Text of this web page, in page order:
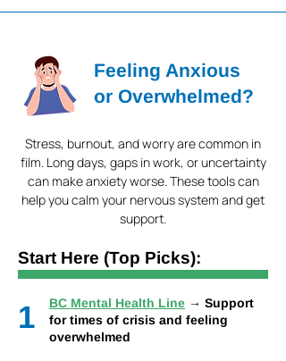
Feeling Anxious
or Overwhelmed?
Stress, burnout, and worry are common in
film. Long days, gaps in work, or uncertainty
can make anxiety worse. These tools can
help you calm your nervous system and get
support.
Start Here (Top Picks):
1 BC Mental Health Line → Support
for times of crisis and feeling
overwhelmed